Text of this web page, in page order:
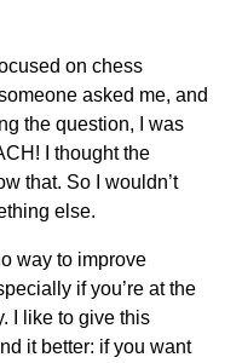
on chess
asked me, and
the question, I was
I thought the
that. So I wouldn’t
else.
way to improve
if you’re at the
I like to give this
it better: if you want